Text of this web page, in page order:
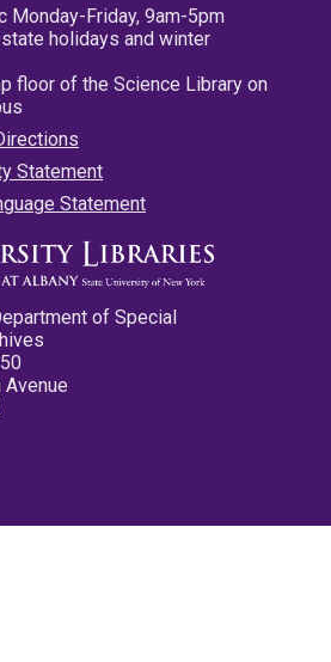
Monday-Friday, 9am-5pm
holidays and winter
floor of the Science Library on
Statement
Statement
of Special